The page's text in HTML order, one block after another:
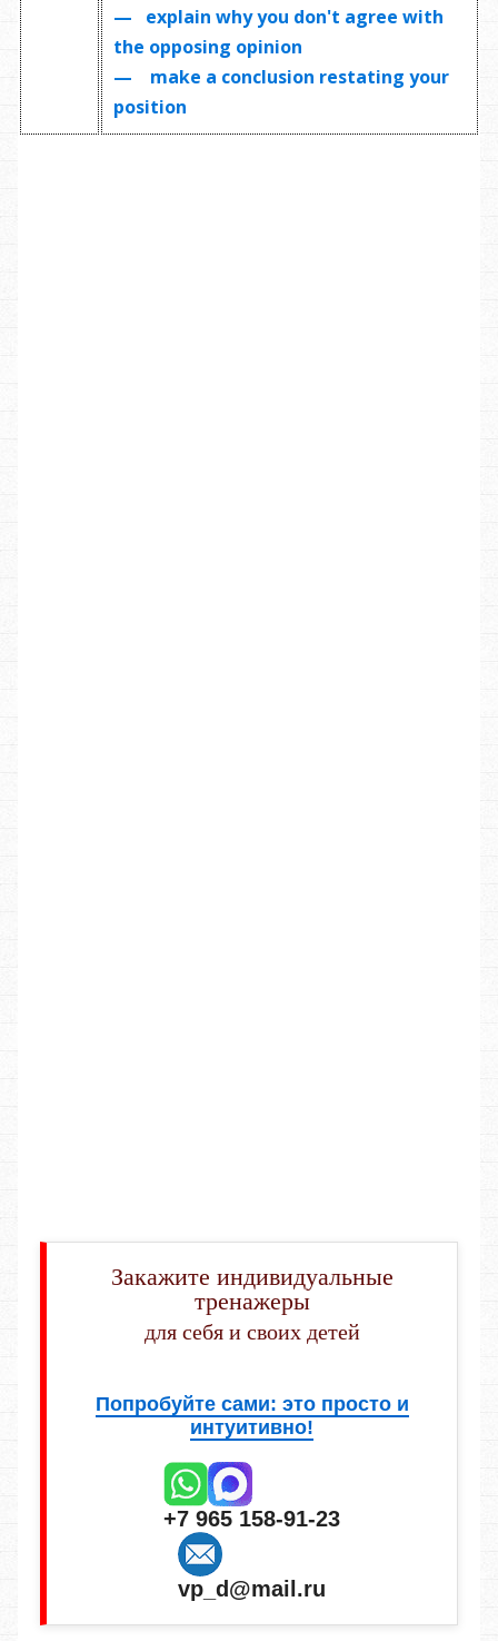
— explain why you don't agree with
the opposing opinion
— make a conclusion restating your
position
Закажите индивидуальные
тренажеры
для себя и своих детей
Попробуйте сами: это просто и
интуитивно!
+7 965 158-91-23
vp_d@mail.ru